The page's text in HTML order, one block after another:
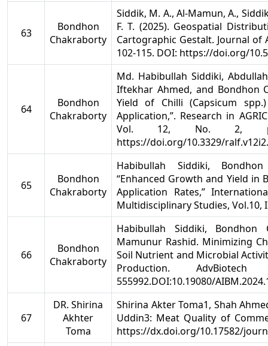
63
Bondhon
Chakraborty
Siddik, M. A., Al-Mamun, A.,
F. T. (2025). Geospatial
Cartographic Gestalt. Journal
102-115. DOI: https://doi.org/
64
Bondhon
Chakraborty
Md. Habibullah Siddiki,
Iftekhar Ahmed, and Bondhon
Yield of Chilli (Capsicum
Application,”. Research in
Vol. 12, No. 2,
https://doi.org/10.3329/
65
Bondhon
Chakraborty
Habibullah Siddiki,
“Enhanced Growth and Yield in
Application Rates,”
Multidisciplinary Studies, Vol.10,
66
Bondhon
Chakraborty
Habibullah Siddiki, Bondhon
Mamunur Rashid. Minimizing
Soil Nutrient and Microbial
Production.
555992.DOI:10.19080/
67
DR. Shirina
Akhter
Toma
Shirina Akter Toma1, Shah
Uddin3: Meat Quality of
https://dx.doi.org/10.17582/